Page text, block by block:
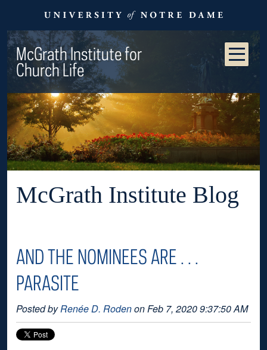
McGrath Institute for
Church Life
McGrath Institute Blog
AND THE NOMINEES ARE . . .
PARASITE
Posted byRenée D. Rodenon Feb 7, 2020 9:37:50 AM